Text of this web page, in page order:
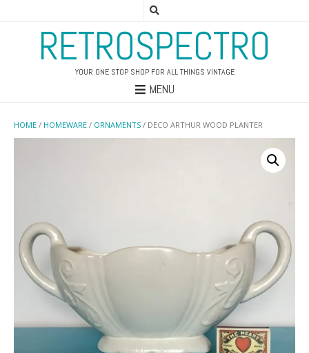
RETROSPECTRO
YOUR ONE STOP SHOP FOR ALL THINGS VINTAGE
MENU
HOME / HOMEWARE / ORNAMENTS / DECO ARTHUR WOOD PLANTER